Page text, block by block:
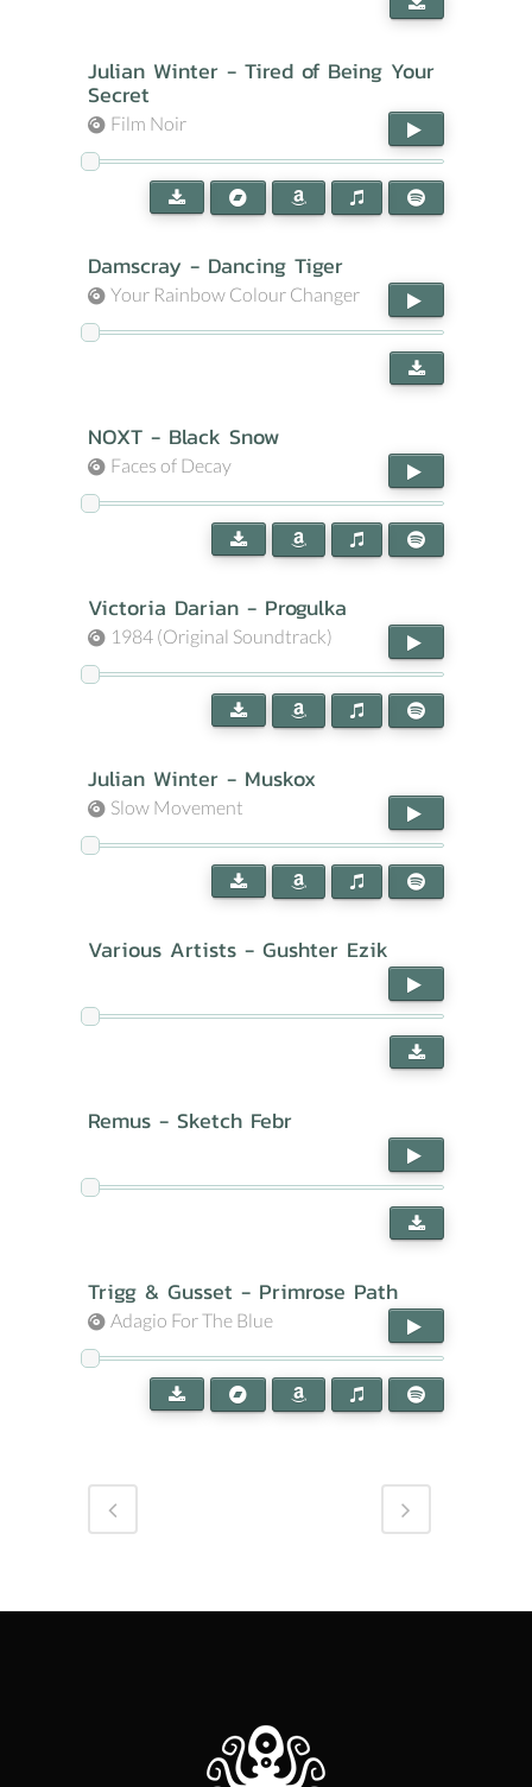
Julian Winter - Tired of Being Your
Secret
Film Noir
Damscray - Dancing Tiger
Your Rainbow Colour Changer
NOXT - Black Snow
Faces of Decay
Victoria Darian - Progulka
1984 (Original Soundtrack)
Julian Winter - Muskox
Slow Movement
Various Artists - Gushter Ezik
Remus - Sketch Febr
Trigg & Gusset - Primrose Path
Adagio For The Blue